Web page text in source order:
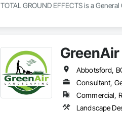
TOTAL GROUND EFFECTS is a
Abbotsford,
Consultant,
Commercial,
Landscape